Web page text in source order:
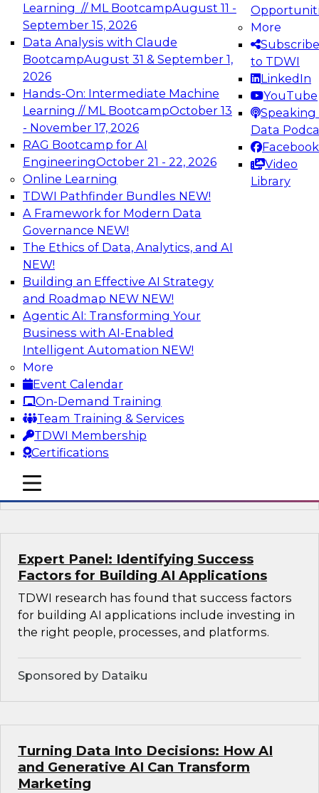
Learning // ML BootcampAugust 11 -
September 15, 2026
Data Analysis with Claude
BootcampAugust 31 & September 1,
2026
Hands-On: Intermediate Machine
Learning // ML BootcampOctober 13
- November 17, 2026
RAG Bootcamp for AI
EngineeringOctober 21 - 22, 2026
Online Learning
TDWI Pathfinder Bundles NEW!
A Framework for Modern Data
Governance NEW!
The Ethics of Data, Analytics, and AI
NEW!
Building an Effective AI Strategy
and Roadmap NEW NEW!
Agentic AI: Transforming Your
Business with AI-Enabled
Intelligent Automation NEW!
More
Event Calendar
On-Demand Training
Team Training & Services
TDWI Membership
Certifications
More
Subscribe
to TDWI
LinkedIn
YouTube
Speaking
Data
Facebook
Video
Library
mobile toggle line
mobile toggle line
mobile toggle line
Analytics
Join this Expert Panel to learn how to take
advantage of innovations in modern data
architecture.
December 7, 2026
TDWI On-Demand Webinars on
Data Management, Analytics, &
AI
Driving Breakthrough AI Innovation in
Financial Services with a RAG
Playground and Agentic AI
Join TDWI VP of Research, Fern Halper, Ph.D.,
along with experts from Databricks and
Impetus as they discuss real-world, production-
grade use cases and how integrating a
company’s proprietary data within a scalable
RAG framework significantly improves agentic
AI model accuracy, trust, compliance, and time
to value.
Sponsored by Databricks, Impetus Technologies
Expert Panel: Identifying Success
Factors for Building AI Applications
TDWI research has found that success factors
for building AI applications include investing in
the right people, processes, and platforms.
Sponsored by Dataiku
Turning Data Into Decisions: How AI
and Generative AI Can Transform
Marketing